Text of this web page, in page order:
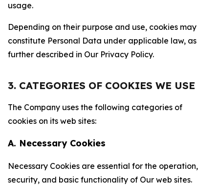
usage.
Depending on their purpose and use, cookies may
constitute Personal Data under applicable law, as
further described in Our Privacy Policy.
3. CATEGORIES OF COOKIES WE USE
The Company uses the following categories of
cookies on its web sites:
A. Necessary Cookies
Necessary Cookies are essential for the operation,
security, and basic functionality of Our web sites.